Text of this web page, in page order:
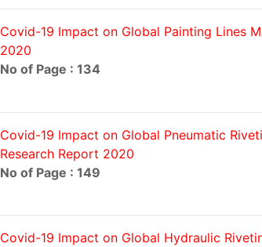
Covid-19 Impact on Global Painting Lines
2020
No of Page : 134
Covid-19 Impact on Global Pneumatic
Research Report 2020
No of Page : 149
Covid-19 Impact on Global Hydraulic